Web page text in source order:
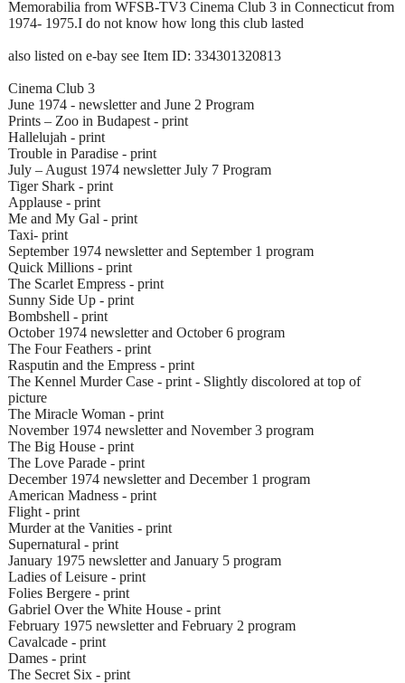
Memorabilia from WFSB-TV3 Cinema Club 3 in Connecticut from
1974- 1975.I do not know how long this club lasted
also listed on e-bay see Item ID: 334301320813
Cinema Club 3
June 1974 - newsletter and June 2 Program
Prints – Zoo in Budapest - print
Hallelujah - print
Trouble in Paradise - print
July – August 1974 newsletter July 7 Program
Tiger Shark - print
Applause - print
Me and My Gal - print
Taxi- print
September 1974 newsletter and September 1 program
Quick Millions - print
The Scarlet Empress - print
Sunny Side Up - print
Bombshell - print
October 1974 newsletter and October 6 program
The Four Feathers - print
Rasputin and the Empress - print
The Kennel Murder Case - print - Slightly discolored at top of
picture
The Miracle Woman - print
November 1974 newsletter and November 3 program
The Big House - print
The Love Parade - print
December 1974 newsletter and December 1 program
American Madness - print
Flight - print
Murder at the Vanities - print
Supernatural - print
January 1975 newsletter and January 5 program
Ladies of Leisure - print
Folies Bergere - print
Gabriel Over the White House - print
February 1975 newsletter and February 2 program
Cavalcade - print
Dames - print
The Secret Six - print